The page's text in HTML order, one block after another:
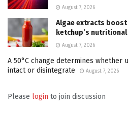
August 7, 2026
Algae extracts
ketchup’s
August 7, 2026
A 50°C change determines
intact or disintegrate
August 7, 2026
Please login to join discussion